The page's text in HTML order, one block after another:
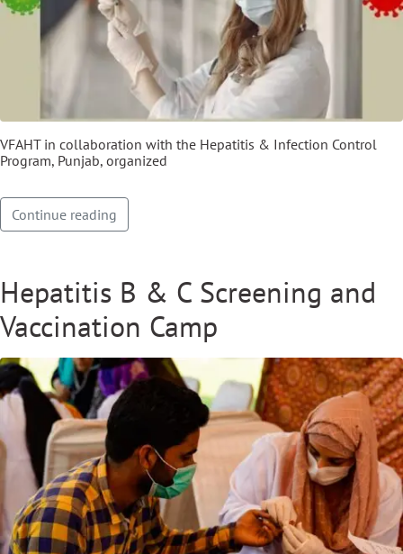
VFAHT in collaboration with the Hepatitis & Infection Control
Program, Punjab, organized
Continue reading
Hepatitis B & C Screening and
Vaccination Camp